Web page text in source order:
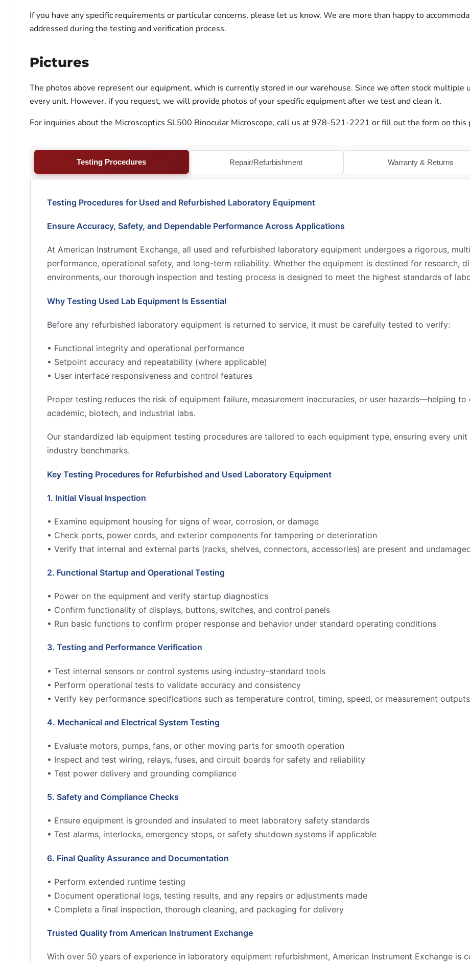
If you have any specific requirements or particular concerns, please let us know. We are more than happy to
addressed during the testing and verification process.
Pictures
The photos above represent our equipment, which is currently stored in our warehouse. Since we often stock multiple
every unit. However, if you request, we will provide photos of your specific equipment after we test and clean it.
For inquiries about the Microscoptics SL500 Binocular Microscope, call us at 978-521-2221 or fill out the form on this
Testing Procedures Repair/Refurbishment Warranty & Returns
Testing Procedures for Used and Refurbished Laboratory Equipment
Ensure Accuracy, Safety, and Dependable Performance Across Applications
At American Instrument Exchange, all used and refurbished laboratory equipment undergoes a rigorous,
performance, operational safety, and long-term reliability. Whether the equipment is destined for research,
environments, our thorough inspection and testing process is designed to meet the highest standards of
Why Testing Used Lab Equipment Is Essential
Before any refurbished laboratory equipment is returned to service, it must be carefully tested to verify:
• Functional integrity and operational performance
• Setpoint accuracy and repeatability (where applicable)
• User interface responsiveness and control features
Proper testing reduces the risk of equipment failure, measurement inaccuracies, or user hazards—helping to
academic, biotech, and industrial labs.
Our standardized lab equipment testing procedures are tailored to each equipment type, ensuring every
industry benchmarks.
Key Testing Procedures for Refurbished and Used Laboratory Equipment
1. Initial Visual Inspection
• Examine equipment housing for signs of wear, corrosion, or damage
• Check ports, power cords, and exterior components for tampering or deterioration
• Verify that internal and external parts (racks, shelves, connectors, accessories) are present and
2. Functional Startup and Operational Testing
• Power on the equipment and verify startup diagnostics
• Confirm functionality of displays, buttons, switches, and control panels
• Run basic functions to confirm proper response and behavior under standard operating conditions
3. Testing and Performance Verification
• Test internal sensors or control systems using industry-standard tools
• Perform operational tests to validate accuracy and consistency
• Verify key performance specifications such as temperature control, timing, speed, or measurement
4. Mechanical and Electrical System Testing
• Evaluate motors, pumps, fans, or other moving parts for smooth operation
• Inspect and test wiring, relays, fuses, and circuit boards for safety and reliability
• Test power delivery and grounding compliance
5. Safety and Compliance Checks
• Ensure equipment is grounded and insulated to meet laboratory safety standards
• Test alarms, interlocks, emergency stops, or safety shutdown systems if applicable
6. Final Quality Assurance and Documentation
• Perform extended runtime testing
• Document operational logs, testing results, and any repairs or adjustments made
• Complete a final inspection, thorough cleaning, and packaging for delivery
Trusted Quality from American Instrument Exchange
With over 50 years of experience in laboratory equipment refurbishment, American Instrument Exchange